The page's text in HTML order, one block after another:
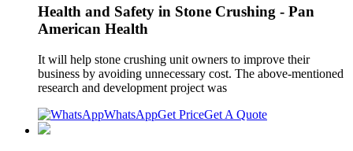
Health and Safety in Stone Crushing - Pan
American Health
It will help stone crushing unit owners to improve their
business by avoiding unnecessary cost. The above-mentioned
research and development project was
WhatsAppGet PriceGet A Quote